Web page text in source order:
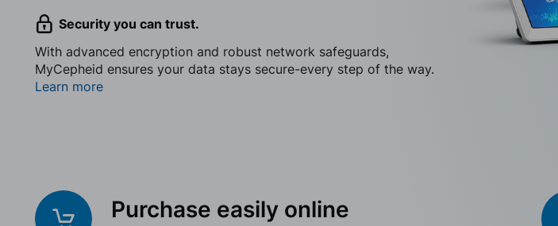
Security you can trust.
With advanced encryption and robust network safeguards,
MyCepheid ensures your data stays secure-every step of the way.
Learn more
Purchase easily online